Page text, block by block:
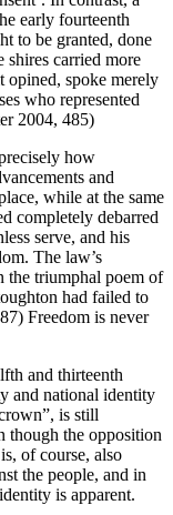
early fourteenth
to be granted, done
shires carried more
opined, spoke merely
who represented
2004, 485)
how
and
while at the same
completely debarred
serve, and his
The law’s
the triumphal poem of
had failed to
Freedom is never
and thirteenth
and national identity
is still
though the opposition
of course, also
the people, and in
is apparent.